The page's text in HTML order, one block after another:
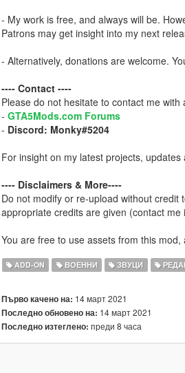
- My work is free, and always will be.
Patrons may get insight into my next
- Alternatively, donations are welcome.
---- Contact ----
Please do not hesitate to contact me with
- GTA5Mods.com Forums
- Discord: Monky#5204
For insight on my latest projects,
---- Disclaimers & More----
Do not modify or re-upload without
appropriate credits are given (contact
You are free to use assets from this
ADD-ON ВОЕННИ ЗВУЦИ
Първо качено на: 14 март 2021
Последно обновено на: 14 март 2021
Последно изтеглено: преди 8 часа